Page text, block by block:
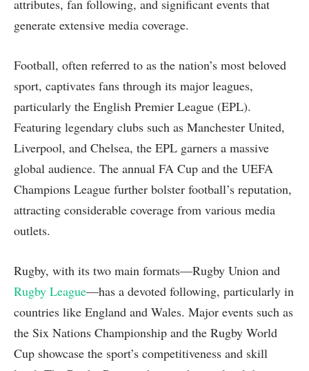
attributes, fan following, and significant events that
generate extensive media coverage.
Football, often referred to as the nation’s most beloved
sport, captivates fans through its major leagues,
particularly the English Premier League (EPL).
Featuring legendary clubs such as Manchester United,
Liverpool, and Chelsea, the EPL garners a massive
global audience. The annual FA Cup and the UEFA
Champions League further bolster football’s reputation,
attracting considerable coverage from various media
outlets.
Rugby, with its two main formats—Rugby Union and
Rugby League—has a devoted following, particularly in
countries like England and Wales. Major events such as
the Six Nations Championship and the Rugby World
Cup showcase the sport’s competitiveness and skill